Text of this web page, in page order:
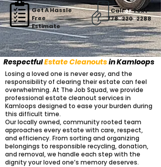
CallorText
778-220-2288
Get A Hassle
Free
Estimate
RespectfulEstate Cleanoutsin Kamloops
Losing a loved one is never easy, and the
responsibility of clearing their estate can feel
overwhelming. At The Job Squad, we provide
professional estate cleanout services in
Kamloops designed to ease your burden during
this difficult time.
Our locally owned, community rooted team
approaches every estate with care, respect,
and efficiency. From sorting and organizing
belongings to responsible recycling, donation,
and removal, we handle each step with the
dignity your loved one’s memory deserves.